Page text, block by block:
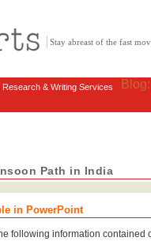
Stay abreast of the fast
Research & Writing Services
Path in India
in PowerPoint
following information contained